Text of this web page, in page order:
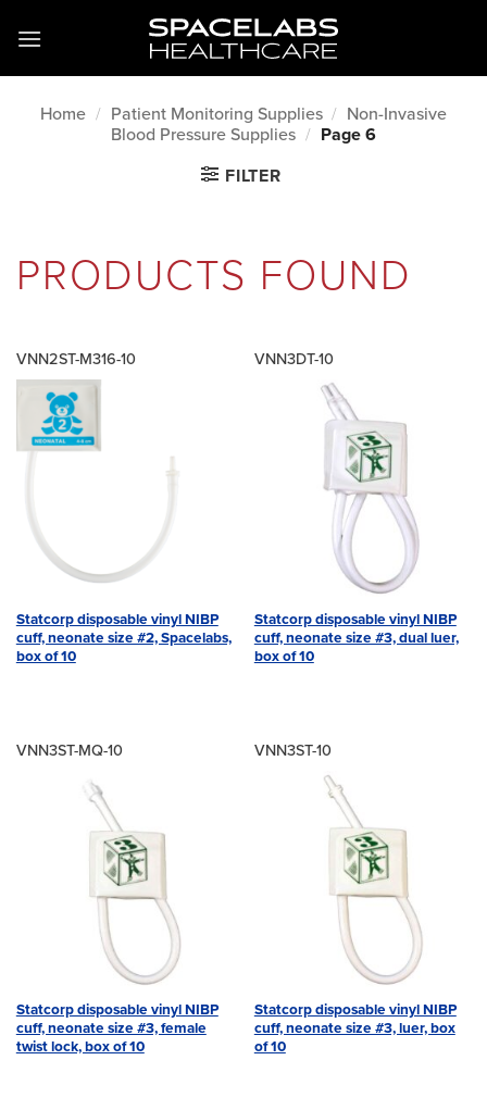
Home / Patient Monitoring Supplies / Non-Invasive
Blood Pressure Supplies / Page 6
FILTER
PRODUCTS FOUND
VNN2ST-M316-10
Statcorp disposable vinyl NIBP
cuff, neonate size #2, Spacelabs,
box of 10
VNN3DT-10
Statcorp disposable vinyl NIBP
cuff, neonate size #3, dual luer,
box of 10
VNN3ST-MQ-10
Statcorp disposable vinyl NIBP
cuff, neonate size #3, female
twist lock, box of 10
VNN3ST-10
Statcorp disposable vinyl NIBP
cuff, neonate size #3, luer, box
of 10